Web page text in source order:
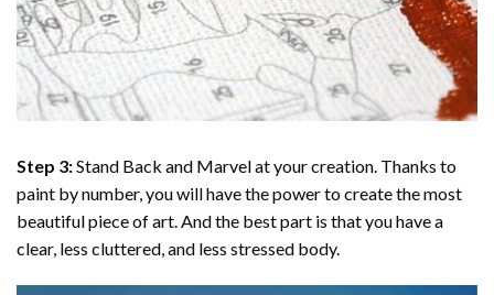
Step 3:Stand Back and Marvel at your creation. Thanks to
paint by number, you will have the power to create the most
beautiful piece of art. And the best part is that you have a
clear, less cluttered, and less stressed body.